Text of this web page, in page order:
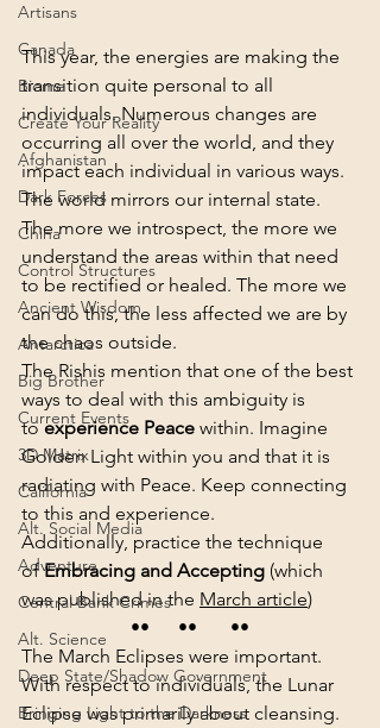
Artisans
Canada
Biome
Create Your Reality
Afghanistan
Dark Forces
China
Control Structures
Ancient Wisdom
Antarctica
Big Brother
Current Events
3D Matrix
California
Alt. Social Media
Adventure
Central Bank Crimes
Alt. Science
Deep State/Shadow Government
Bringing Light to the Darkness
This year, the energies are making the
transition quite personal to all
individuals. Numerous changes are
occurring all over the world, and they
impact each individual in various ways.
The world mirrors our internal state.
The more we introspect, the more we
understand the areas within that need
to be rectified or healed. The more we
can do this, the less affected we are by
the chaos outside.
The Rishis mention that one of the best
ways to deal with this ambiguity is
to experience Peace within. Imagine
Golden Light within you and that it is
radiating with Peace. Keep connecting
to this and experience.
Additionally, practice the technique
of Embracing and Accepting (which
was published in the March article)
••      ••       ••
The March Eclipses were important.
With respect to individuals, the Lunar
Eclipse was primarily about cleansing.